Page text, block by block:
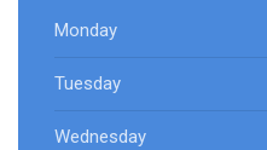
Monday
Tuesday
Wednesday